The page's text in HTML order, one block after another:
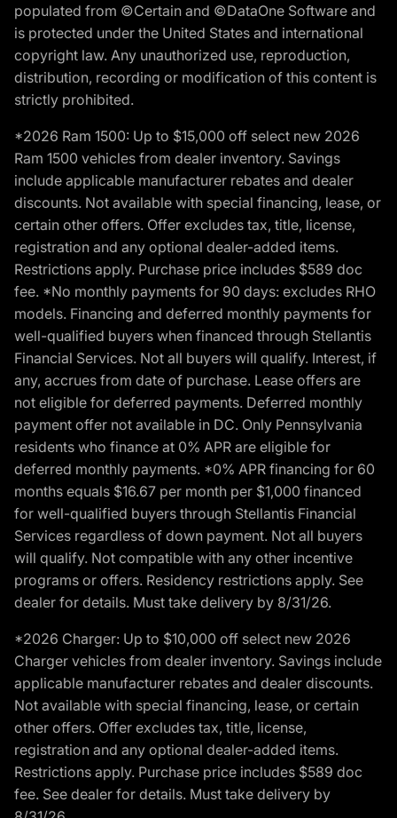
populated from ©Certain and ©DataOne Software and
is protected under the United States and international
copyright law. Any unauthorized use, reproduction,
distribution, recording or modification of this content is
strictly prohibited.
*2026 Ram 1500: Up to $15,000 off select new 2026
Ram 1500 vehicles from dealer inventory. Savings
include applicable manufacturer rebates and dealer
discounts. Not available with special financing, lease, or
certain other offers. Offer excludes tax, title, license,
registration and any optional dealer-added items.
Restrictions apply. Purchase price includes $589 doc
fee. *No monthly payments for 90 days: excludes RHO
models. Financing and deferred monthly payments for
well-qualified buyers when financed through Stellantis
Financial Services. Not all buyers will qualify. Interest, if
any, accrues from date of purchase. Lease offers are
not eligible for deferred payments. Deferred monthly
payment offer not available in DC. Only Pennsylvania
residents who finance at 0% APR are eligible for
deferred monthly payments. *0% APR financing for 60
months equals $16.67 per month per $1,000 financed
for well-qualified buyers through Stellantis Financial
Services regardless of down payment. Not all buyers
will qualify. Not compatible with any other incentive
programs or offers. Residency restrictions apply. See
dealer for details. Must take delivery by 8/31/26.
*2026 Charger: Up to $10,000 off select new 2026
Charger vehicles from dealer inventory. Savings include
applicable manufacturer rebates and dealer discounts.
Not available with special financing, lease, or certain
other offers. Offer excludes tax, title, license,
registration and any optional dealer-added items.
Restrictions apply. Purchase price includes $589 doc
fee. See dealer for details. Must take delivery by